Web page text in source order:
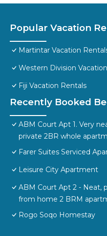
Popular Vacation
Martintar Vacation
Western Division
Fiji Vacation Rentals
Recently Booked
ABM Court Apt 1. Very
private 2BR whole
Farer Suites Serviced
Leisure City Apartment
ABM Court Apt 2 - Neat,
from home 2 BRM
Rogo Soqo Homestay